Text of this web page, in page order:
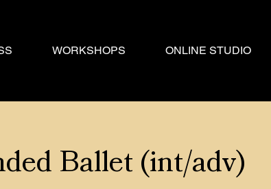
WORKSHOPS ONLINE STUDIO
Ballet (int/adv)